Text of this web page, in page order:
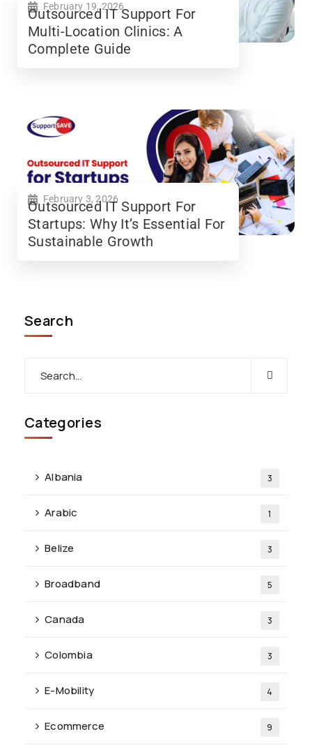
Search
Categories
Albania 3
Arabic 1
Belize 3
Broadband 5
Canada 3
Colombia 3
E-Mobility 4
Ecommerce 9
February 19, 2026
Outsourced IT Support For
Multi-Location Clinics: A
Complete Guide
February 3, 2026
Outsourced IT Support For
Startups: Why It’s Essential For
Sustainable Growth